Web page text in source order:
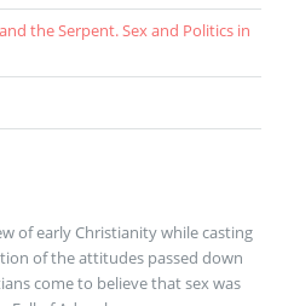
the Serpent. Sex and Politics in
of early Christianity while casting
of the attitudes passed down
come to believe that sex was